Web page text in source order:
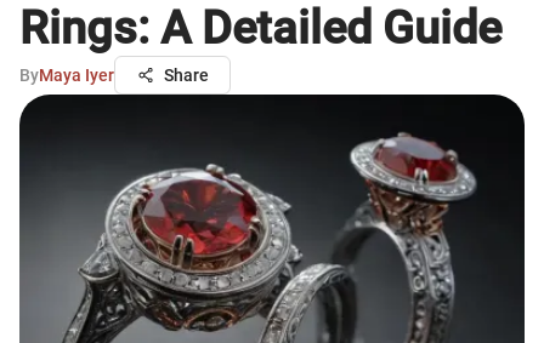
Rings: A Detailed Guide
ByMaya Iyer Share